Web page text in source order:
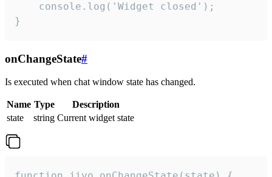
    console.log('Widget closed');
}
onChangeState#
Is executed when chat window state has changed.
Name Type
Description
state
string Current widget state